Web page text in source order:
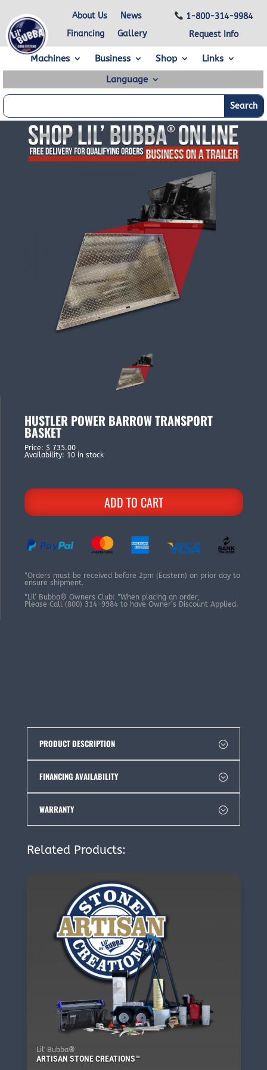
About Us
News
Financing
Gallery
1-800-314-9984
Request Info
Machines Business Shop
Links
Language
HUSTLER POWER BARROW TRANSPORT
BASKET
Price: $ 735.00
Availability: 10 in stock
ADD TO CART
*Orders must be received before 2pm (Eastern) on prior day to
ensure shipment.
*Lil’ Bubba® Owners Club: *When placing an order,
Please Call (800) 314-9984 to have Owner’s Discount Applied.
PRODUCT DESCRIPTION
FINANCING AVAILABILITY
WARRANTY
Related Products:
Lil' Bubba®
ARTISAN STONE CREATIONS™